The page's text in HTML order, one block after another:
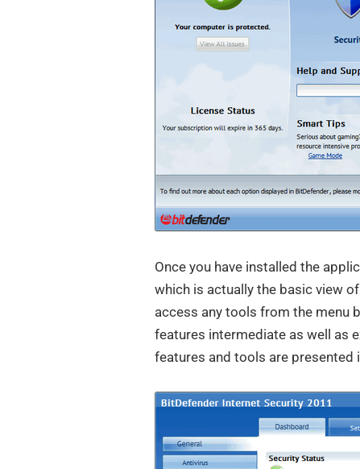
Once you have installed the
which is actually the basic view
access any tools from the menu
features intermediate as well as
features and tools are presented